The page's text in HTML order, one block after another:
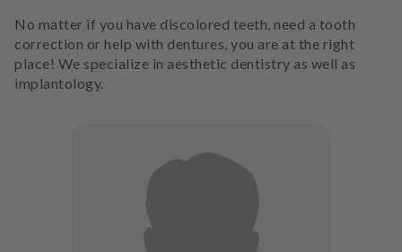
No matter if you have discolored teeth, need a tooth
correction or help with dentures, you are at the right
place! We specialize in aesthetic dentistry as well as
implantology.